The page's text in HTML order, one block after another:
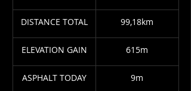
DISTANCE TOTAL 99,18km
ELEVATION GAIN 615m
ASPHALT TODAY 9m